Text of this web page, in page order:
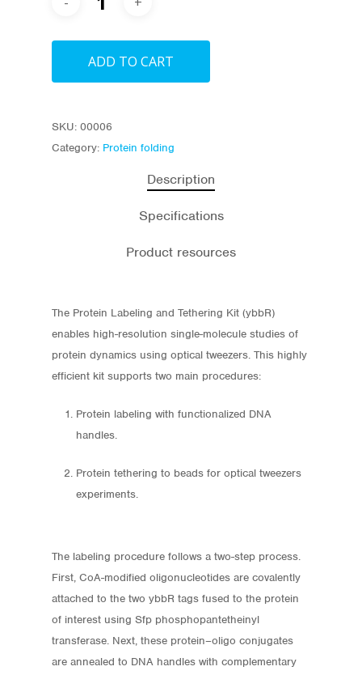
ADD TO CART
SKU: 00006
Category: Protein folding
Description
Specifications
Product resources
The Protein Labeling and Tethering Kit (ybbR)
enables high-resolution single-molecule studies of
protein dynamics using optical tweezers. This highly
efficient kit supports two main procedures:
Protein labeling with functionalized DNA
handles.
Protein tethering to beads for optical tweezers
experiments.
The labeling procedure follows a two-step process.
First, CoA-modified oligonucleotides are covalently
attached to the two ybbR tags fused to the protein
of interest using Sfp phosphopantetheinyl
transferase. Next, these protein–oligo conjugates
are annealed to DNA handles with complementary